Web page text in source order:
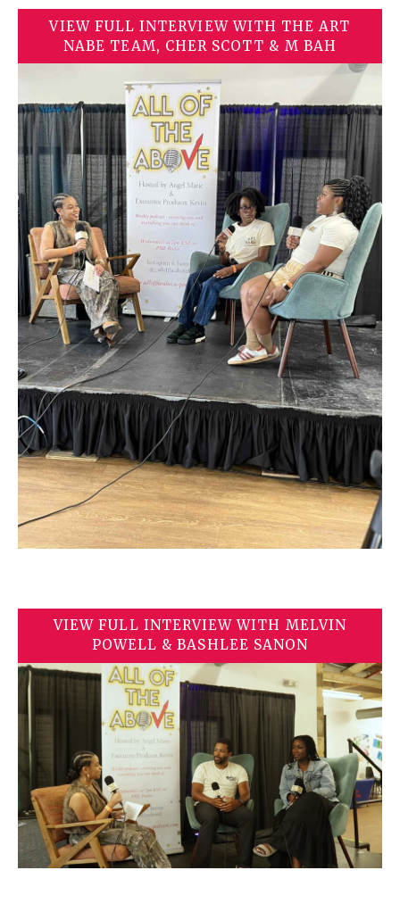
VIEW FULL INTERVIEW WITH THE ART
NABE TEAM, CHER SCOTT & M BAH
VIEW FULL INTERVIEW WITH MELVIN
POWELL & BASHLEE SANON